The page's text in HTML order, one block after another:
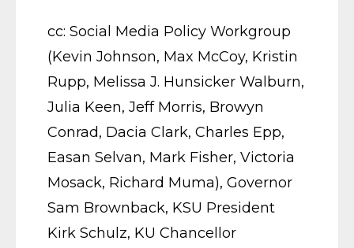
cc: Social Media Policy Workgroup
(Kevin Johnson, Max McCoy, Kristin
Rupp, Melissa J. Hunsicker Walburn,
Julia Keen, Jeff Morris, Browyn
Conrad, Dacia Clark, Charles Epp,
Easan Selvan, Mark Fisher, Victoria
Mosack, Richard Muma), Governor
Sam Brownback, KSU President
Kirk Schulz, KU Chancellor